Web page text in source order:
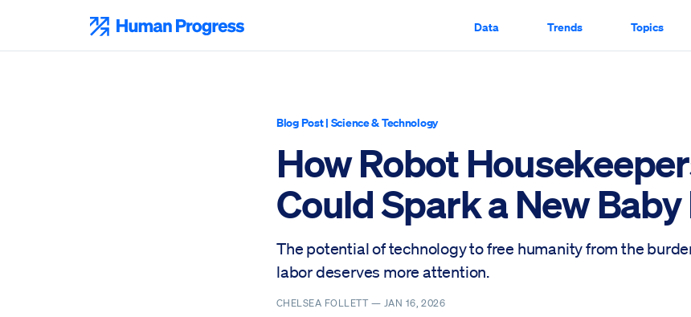
content
Data Trends Topics
Blog Post| Science & Technology
How Robot
Could Spark a New
The potential of technology to free humanity from the
labor deserves more attention.
CHELSEA FOLLETT — JAN 16, 2026